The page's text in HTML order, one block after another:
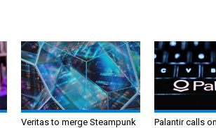
Veritas to merge Steampunk
Palantir calls